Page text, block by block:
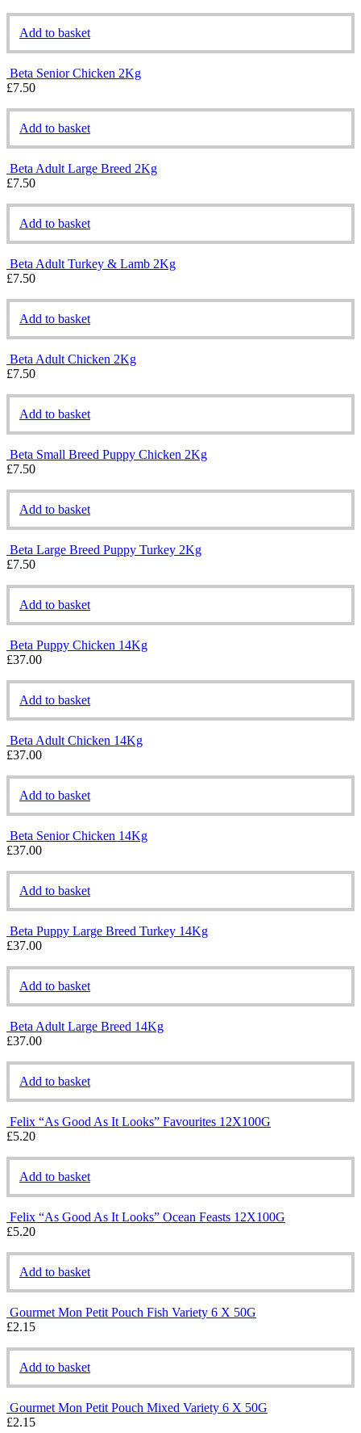
Add to basket
Beta Senior Chicken 2Kg
£7.50
Add to basket
Beta Adult Large Breed 2Kg
£7.50
Add to basket
Beta Adult Turkey & Lamb 2Kg
£7.50
Add to basket
Beta Adult Chicken 2Kg
£7.50
Add to basket
Beta Small Breed Puppy Chicken 2Kg
£7.50
Add to basket
Beta Large Breed Puppy Turkey 2Kg
£7.50
Add to basket
Beta Puppy Chicken 14Kg
£37.00
Add to basket
Beta Adult Chicken 14Kg
£37.00
Add to basket
Beta Senior Chicken 14Kg
£37.00
Add to basket
Beta Puppy Large Breed Turkey 14Kg
£37.00
Add to basket
Beta Adult Large Breed 14Kg
£37.00
Add to basket
Felix “As Good As It Looks” Favourites 12X100G
£5.20
Add to basket
Felix “As Good As It Looks” Ocean Feasts 12X100G
£5.20
Add to basket
Gourmet Mon Petit Pouch Fish Variety 6 X 50G
£2.15
Add to basket
Gourmet Mon Petit Pouch Mixed Variety 6 X 50G
£2.15